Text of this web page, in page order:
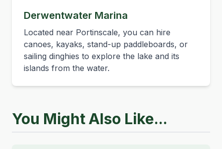
Derwentwater Marina
Located near Portinscale, you can hire
canoes, kayaks, stand-up paddleboards, or
sailing dinghies to explore the lake and its
islands from the water.
You Might Also Like...